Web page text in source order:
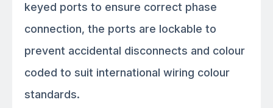
keyed ports to ensure correct phase
connection, the ports are lockable to
prevent accidental disconnects and colour
coded to suit international wiring colour
standards.